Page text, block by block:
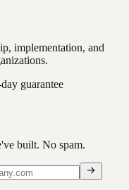
implementation, and
guarantee
built. No spam.